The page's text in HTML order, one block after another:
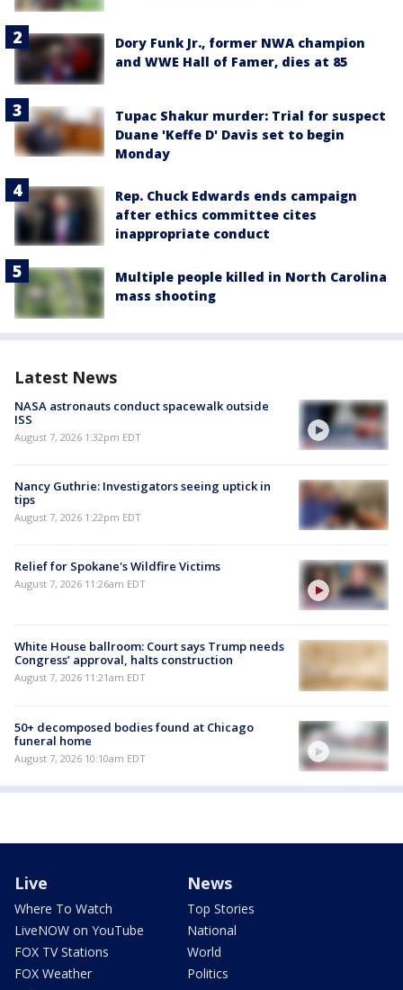
Dory Funk Jr., former NWA champion
and WWE Hall of Famer, dies at 85
Tupac Shakur murder: Trial for suspect
Duane 'Keffe D' Davis set to begin
Monday
Rep. Chuck Edwards ends campaign
after ethics committee cites
inappropriate conduct
Multiple people killed in North Carolina
mass shooting
Latest News
NASA astronauts conduct spacewalk outside
ISS
August 7, 2026 1:32pm EDT
Nancy Guthrie: Investigators seeing uptick in
tips
August 7, 2026 1:22pm EDT
Relief for Spokane's Wildfire Victims
August 7, 2026 11:26am EDT
White House ballroom: Court says Trump needs
Congress’ approval, halts construction
August 7, 2026 11:21am EDT
50+ decomposed bodies found at Chicago
funeral home
August 7, 2026 10:10am EDT
Live
Where To Watch
LiveNOW on YouTube
FOX TV Stations
FOX Weather
News
Top Stories
National
World
Politics